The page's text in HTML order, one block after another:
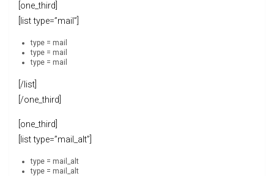
[one_third]
[list type=”mail”]
type = mail
type = mail
type = mail
[/list]
[/one_third]
[one_third]
[list type=”mail_alt”]
type = mail_alt
type = mail_alt